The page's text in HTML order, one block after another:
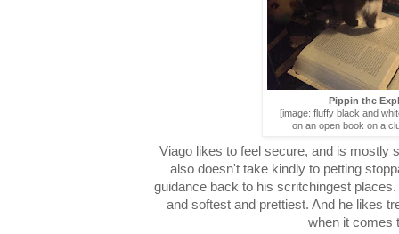
Pippin the
[image: fluffy black and
on an open book on a
Viago likes to feel secure, and is mostly
also doesn't take kindly to petting
guidance back to his scritchingest
and softest and prettiest. And he likes
when it comes